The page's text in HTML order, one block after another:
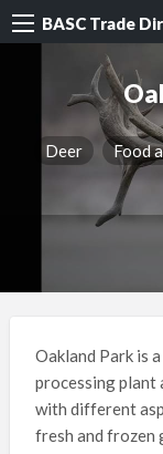
BASC Trade
Deer Food
Oakland Park is
processing plant
with different
fresh and frozen